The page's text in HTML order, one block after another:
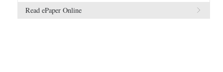
Read ePaper Online